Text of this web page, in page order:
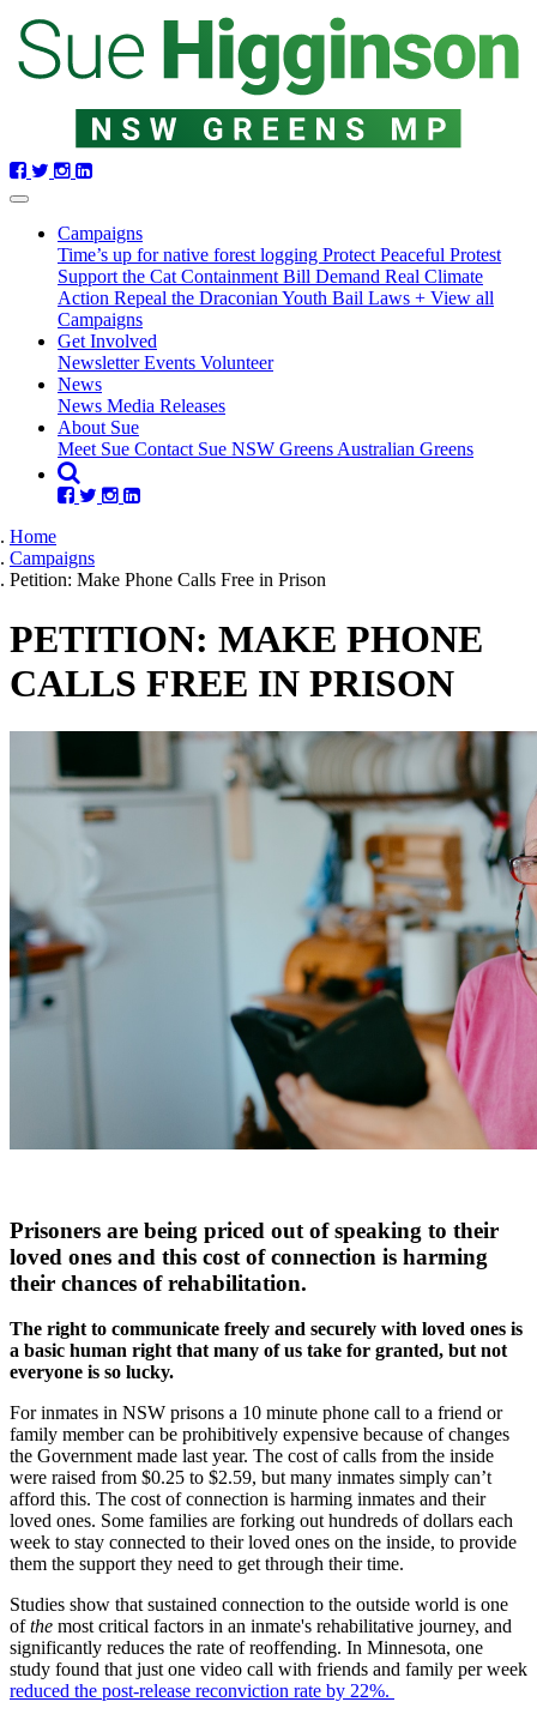
Skip
navigation
Campaigns(current)
Time’s up for native forest logging Protect Peaceful Protest
Support the Cat Containment Bill Demand Real Climate
Action Repeal the Draconian Youth Bail Laws + View all
Campaigns
Get Involved
NewsletterEvents Volunteer
News
News Media Releases
About Sue
Meet Sue Contact Sue NSW Greens Australian Greens
Home
Campaigns
Petition: Make Phone Calls Free in Prison
PETITION: MAKE PHONE
CALLS FREE IN PRISON
Prisoners are being priced out of speaking to their
loved ones and this cost of connection is harming
their chances of rehabilitation.
The right to communicate freely and securely with loved ones is
a basic human right that many of us take for granted, but not
everyone is so lucky.
For inmates in NSW prisons a 10 minute phone call to a friend or
family member can be prohibitively expensive because of changes
the Government made last year. The cost of calls from the inside
were raised from $0.25 to $2.59, but many inmates simply can’t
afford this. The cost of connection is harming inmates and their
loved ones. Some families are forking out hundreds of dollars each
week to stay connected to their loved ones on the inside, to provide
them the support they need to get through their time.
Studies show that sustained connection to the outside world is one
ofthe most critical factors in an inmate's rehabilitative journey, and
significantly reduces the rate of reoffending. In Minnesota, one
study found that just one video call with friends and family per week
reduced the post-release reconviction rate by 22%.